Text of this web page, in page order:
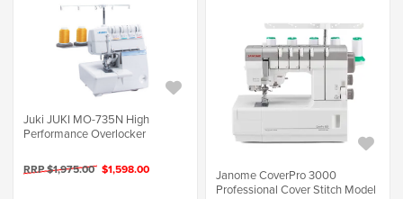
Juki JUKI MO-735N High
Performance Overlocker
RRP $1,975.00 $1,598.00
Janome CoverPro 3000
Professional Cover Stitch Model